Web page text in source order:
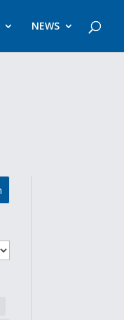
NEWS